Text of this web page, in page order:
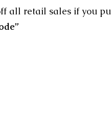
all retail sales if you